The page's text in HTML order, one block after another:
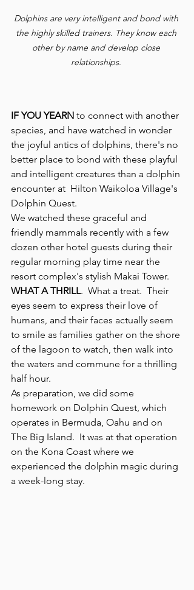
Dolphins are very intelligent and bond with
the highly skilled trainers. They know each
other by name and develop close
relationships.
IF YOU YEARN to connect with another
species, and have watched in wonder
the joyful antics of dolphins, there's no
better place to bond with these playful
and intelligent creatures than a dolphin
encounter at  Hilton Waikoloa Village's
Dolphin Quest.
We watched these graceful and
friendly mammals recently with a few
dozen other hotel guests during their
regular morning play time near the
resort complex's stylish Makai Tower.
WHAT A THRILL.  What a treat.  Their
eyes seem to express their love of
humans, and their faces actually seem
to smile as families gather on the shore
of the lagoon to watch, then walk into
the waters and commune for a thrilling
half hour.
As preparation, we did some
homework on Dolphin Quest, which
operates in Bermuda, Oahu and on
The Big Island.  It was at that operation
on the Kona Coast where we
experienced the dolphin magic during
a week-long stay.